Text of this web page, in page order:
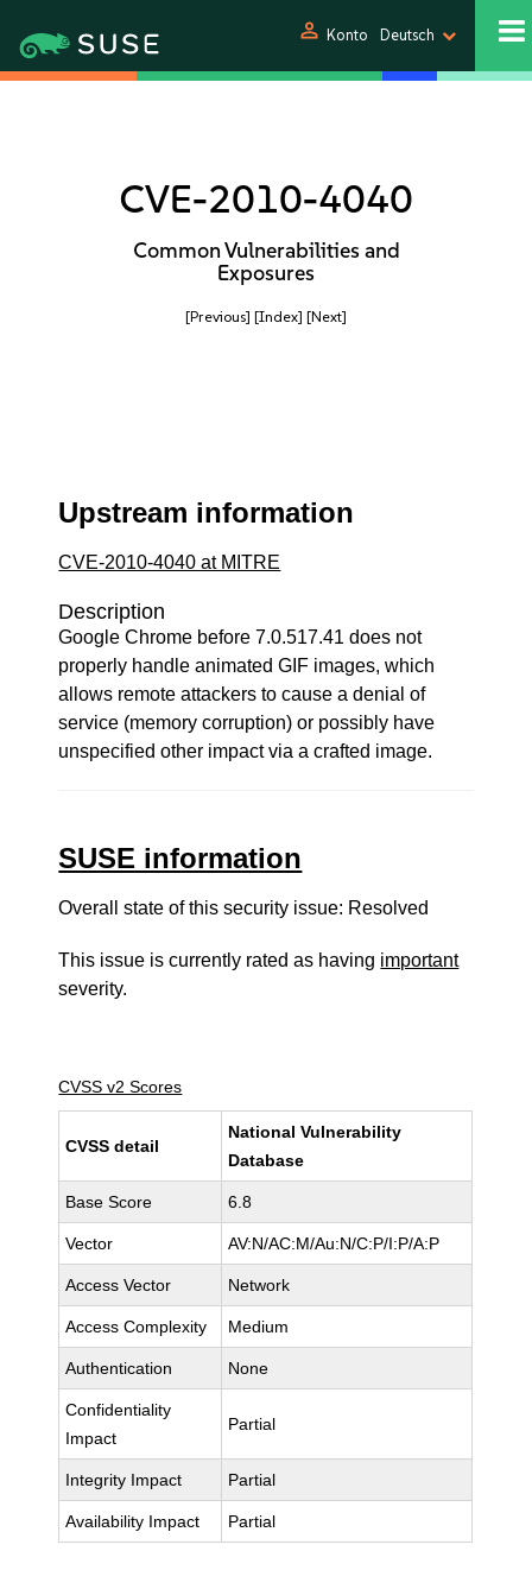
person Konto Deutsch
CVE-2010-4040
Common Vulnerabilities and
Exposures
[Previous] [Index] [Next]
Upstream information
CVE-2010-4040 at MITRE
Description
Google Chrome before 7.0.517.41 does not
properly handle animated GIF images, which
allows remote attackers to cause a denial of
service (memory corruption) or possibly have
unspecified other impact via a crafted image.
SUSE information
Overall state of this security issue: Resolved
This issue is currently rated as having important
severity.
CVSS v2 Scores
CVSS detail
National Vulnerability
Database
Base Score 6.8
Vector AV:N/AC:M/Au:N/C:P/I:P/A:P
Access Vector Network
Access Complexity Medium
Authentication None
Confidentiality
Impact
Partial
Integrity Impact Partial
Availability Impact Partial